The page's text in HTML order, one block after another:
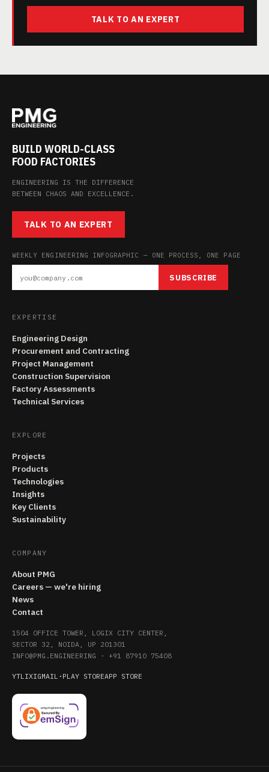
TALK TO AN EXPERT
BUILD WORLD-CLASS
FOOD FACTORIES
ENGINEERING IS THE DIFFERENCE
BETWEEN CHAOS AND EXCELLENCE.
TALK TO AN EXPERT
WEEKLY ENGINEERING INFOGRAPHIC — ONE PROCESS, ONE PAGE
SUBSCRIBE
EXPERTISE
Engineering Design
Procurement and Contracting
Project Management
Construction Supervision
Factory Assessments
Technical Services
EXPLORE
Projects
Products
Technologies
Insights
Key Clients
Sustainability
COMPANY
About PMG
Careers — we're hiring
News
Contact
1504 OFFICE TOWER, LOGIX CITY CENTER,
SECTOR 32, NOIDA, UP 201301
INFO@PMG.ENGINEERING · +91 87910 75408
YTLIXIGMAIL · PLAY STOREAPP STORE